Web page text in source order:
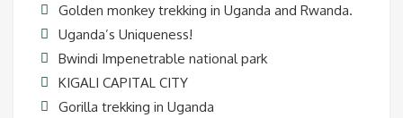
Golden monkey trekking in Uganda and Rwanda.
Uganda’s Uniqueness!
Bwindi Impenetrable national park
KIGALI CAPITAL CITY
Gorilla trekking in Uganda